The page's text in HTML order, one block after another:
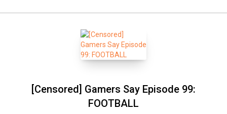
[Censored] Gamers Say Episode 99:
FOOTBALL